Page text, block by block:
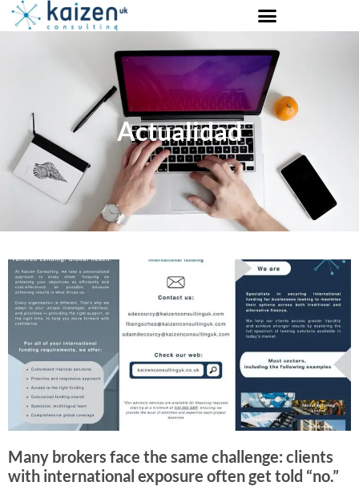
Actualidad
Many brokers face the same challenge: clients
with international exposure often get told “no.”